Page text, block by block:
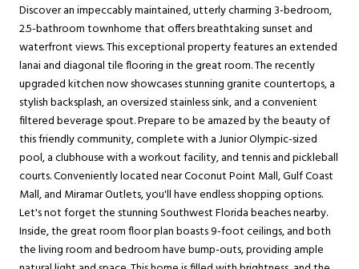
Discover an impeccably maintained, utterly charming 3-bedroom,
2.5-bathroom townhome that offers breathtaking sunset and
waterfront views. This exceptional property features an extended
lanai and diagonal tile flooring in the great room. The recently
upgraded kitchen now showcases stunning granite countertops, a
stylish backsplash, an oversized stainless sink, and a convenient
filtered beverage spout. Prepare to be amazed by the beauty of
this friendly community, complete with a Junior Olympic-sized
pool, a clubhouse with a workout facility, and tennis and pickleball
courts. Conveniently located near Coconut Point Mall, Gulf Coast
Mall, and Miramar Outlets, you'll have endless shopping options.
Let's not forget the stunning Southwest Florida beaches nearby.
Inside, the great room floor plan boasts 9-foot ceilings, and both
the living room and bedroom have bump-outs, providing ample